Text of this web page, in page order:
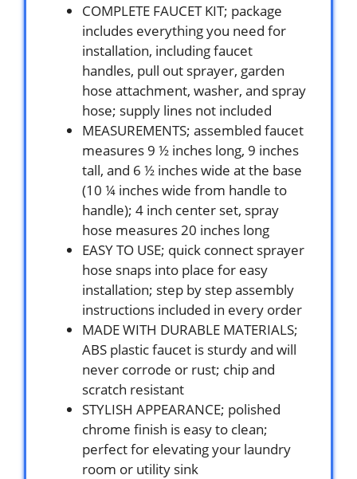
COMPLETE FAUCET KIT; package
includes everything you need for
installation, including faucet
handles, pull out sprayer, garden
hose attachment, washer, and spray
hose; supply lines not included
MEASUREMENTS; assembled faucet
measures 9 ½ inches long, 9 inches
tall, and 6 ½ inches wide at the base
(10 ¼ inches wide from handle to
handle); 4 inch center set, spray
hose measures 20 inches long
EASY TO USE; quick connect sprayer
hose snaps into place for easy
installation; step by step assembly
instructions included in every order
MADE WITH DURABLE MATERIALS;
ABS plastic faucet is sturdy and will
never corrode or rust; chip and
scratch resistant
STYLISH APPEARANCE; polished
chrome finish is easy to clean;
perfect for elevating your laundry
room or utility sink